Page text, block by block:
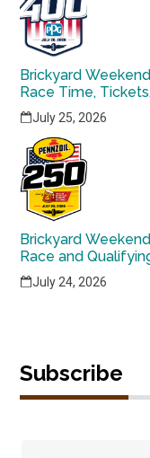
Brickyard
Race Time,
July 25, 2026
Brickyard
Race and
July 24, 2026
Subscribe